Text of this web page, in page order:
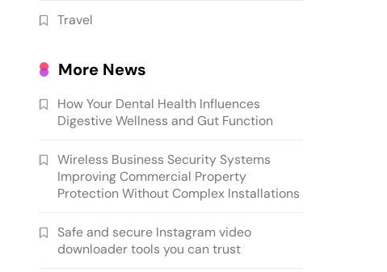
Travel
More News
How Your Dental Health Influences
Digestive Wellness and Gut Function
Wireless Business Security Systems
Improving Commercial Property
Protection Without Complex Installations
Safe and secure Instagram video
downloader tools you can trust